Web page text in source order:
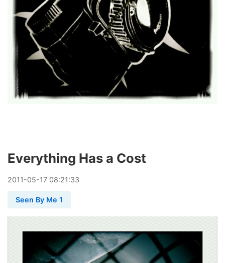
Everything Has a Cost
2011-05-17 08:21:33
Seen By Me 1